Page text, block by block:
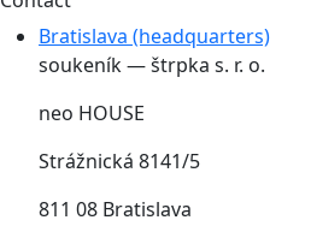
Bratislava (headquarters)
soukeník — štrpka s. r. o.
neo HOUSE
Strážnická 8141/5
811 08 Bratislava